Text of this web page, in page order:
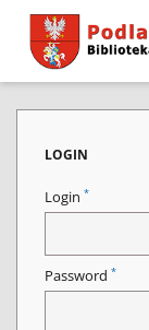
LOGIN
Login *
Password *